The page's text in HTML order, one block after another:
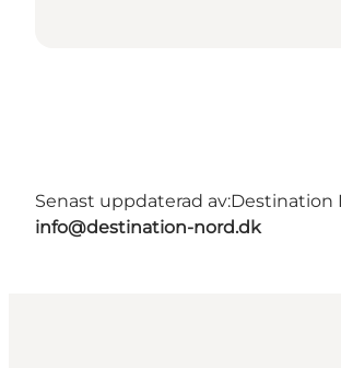
Senast uppdaterad av:Destination
info@destination-nord.dk